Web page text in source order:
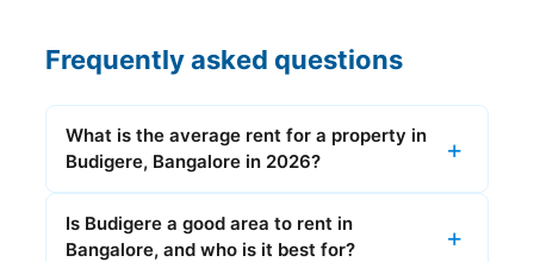
Frequently asked questions
What is the average rent for a property in
Budigere, Bangalore in 2026?
Is Budigere a good area to rent in
Bangalore, and who is it best for?